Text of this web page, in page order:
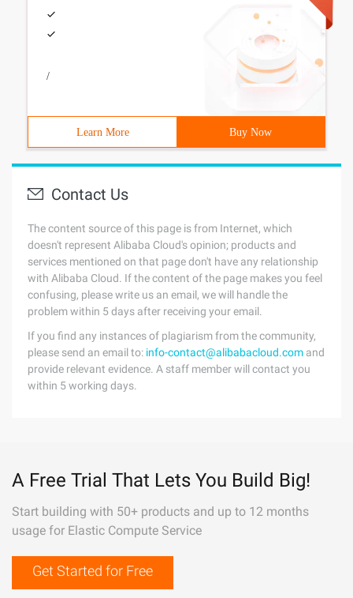
/
Learn More Buy Now
Contact Us
The content source of this page is from Internet, which
doesn't represent Alibaba Cloud's opinion; products and
services mentioned on that page don't have any relationship
with Alibaba Cloud. If the content of the page makes you feel
confusing, please write us an email, we will handle the
problem within 5 days after receiving your email.
If you find any instances of plagiarism from the community,
please send an email to: info-contact@alibabacloud.com and
provide relevant evidence. A staff member will contact you
within 5 working days.
A Free Trial That Lets You Build Big!
Start building with 50+ products and up to 12 months
usage for Elastic Compute Service
Get Started for Free